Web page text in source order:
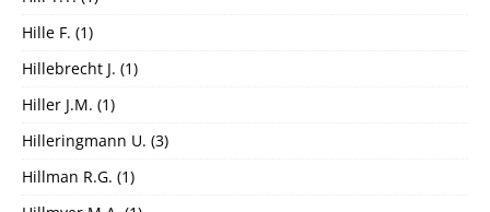
Hille F. (1)
Hillebrecht J. (1)
Hiller J.M. (1)
Hilleringmann U. (3)
Hillman R.G. (1)